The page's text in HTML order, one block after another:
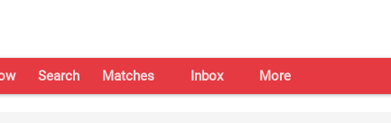
Search Matches Inbox More